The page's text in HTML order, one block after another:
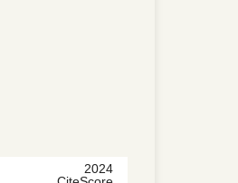
2024